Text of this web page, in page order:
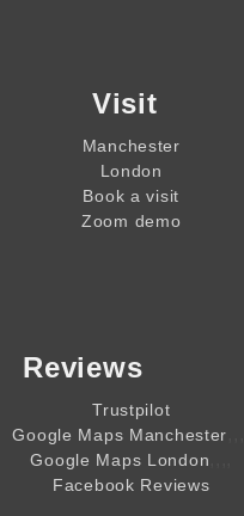
Visit
Manchester
London
Book a visit
Zoom demo
Reviews
Trustpilot
Google Maps Manchester
Google Maps London
Facebook Reviews